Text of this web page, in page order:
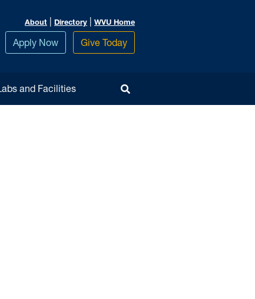
About | Directory | WVU Home
Apply Now Give Today
and Facilities